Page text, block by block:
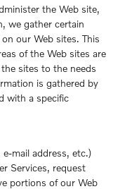
the Web site,
we gather certain
our Web sites. This
of the Web sites are
sites to the needs
is gathered by
with a specific
mail address, etc.)
Services, request
portions of our Web